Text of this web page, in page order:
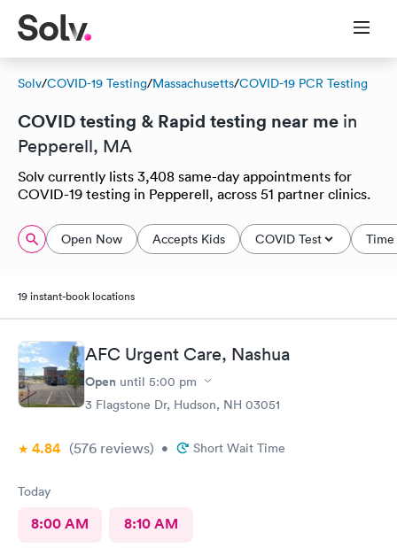
Solv/COVID-19 Testing/Massachusetts/COVID-19 PCR Testing
COVID testing & Rapid testing near me in
Pepperell, MA
Solv currently lists 3,408 same-day appointments for
COVID-19 testing in Pepperell, across 51 partner clinics.
Open Now Accepts Kids COVID Test
19 instant-book locations
AFC Urgent Care, Nashua
Open until 5:00 pm
3 Flagstone Dr, Hudson, NH 03051
4.84 (576 reviews) • Short Wait Time
Today
8:00 AM 8:10 AM